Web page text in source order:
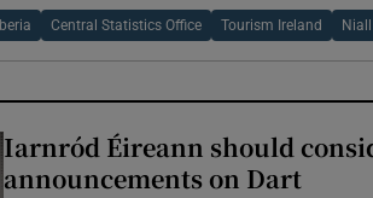
Iberia Central Statistics Office Tourism Ireland
Iarnród Éireann should
announcements on Dart